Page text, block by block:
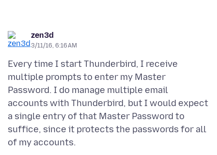
zen3d
3/11/16, 6:16 AM
Every time I start Thunderbird, I receive
multiple prompts to enter my Master
Password. I do manage multiple email
accounts with Thunderbird, but I would expect
a single entry of that Master Password to
suffice, since it protects the passwords for all